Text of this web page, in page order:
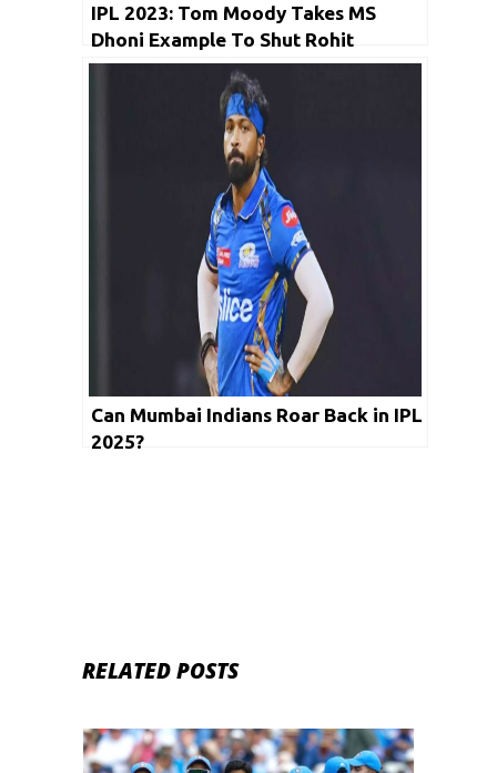
IPL 2023: Tom Moody Takes MS
Dhoni Example To Shut Rohit
Sharma Trolls
Can Mumbai Indians Roar Back in IPL
2025?
RELATED POSTS